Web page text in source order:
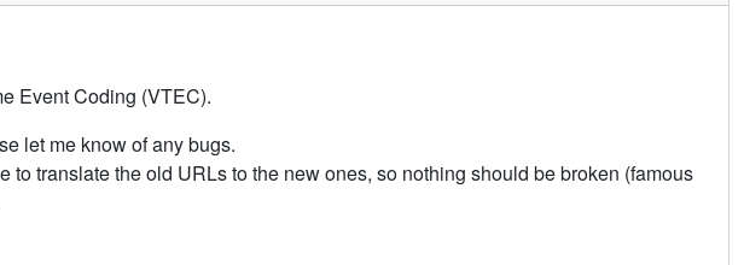
Event Coding (VTEC).
let me know of any bugs.
translate the old URLs to the new ones, so nothing should be broken (famous